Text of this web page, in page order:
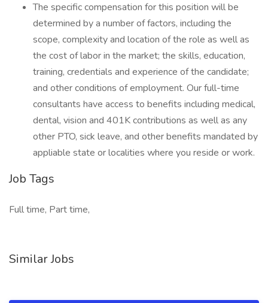
The specific compensation for this position will be
determined by a number of factors, including the
scope, complexity and location of the role as well as
the cost of labor in the market; the skills, education,
training, credentials and experience of the candidate;
and other conditions of employment. Our full-time
consultants have access to benefits including medical,
dental, vision and 401K contributions as well as any
other PTO, sick leave, and other benefits mandated by
appliable state or localities where you reside or work.
Job Tags
Full time, Part time,
Similar Jobs